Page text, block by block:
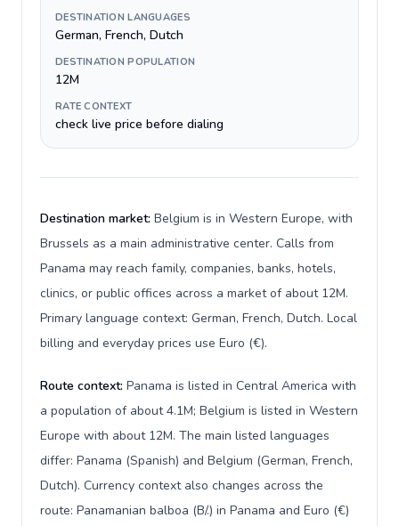
DESTINATION LANGUAGES
German, French, Dutch
DESTINATION POPULATION
12M
RATE CONTEXT
check live price before dialing
Destination market: Belgium is in Western Europe, with
Brussels as a main administrative center. Calls from
Panama may reach family, companies, banks, hotels,
clinics, or public offices across a market of about 12M.
Primary language context: German, French, Dutch. Local
billing and everyday prices use Euro (€).
Route context: Panama is listed in Central America with
a population of about 4.1M; Belgium is listed in Western
Europe with about 12M. The main listed languages
differ: Panama (Spanish) and Belgium (German, French,
Dutch). Currency context also changes across the
route: Panamanian balboa (B/.) in Panama and Euro (€)